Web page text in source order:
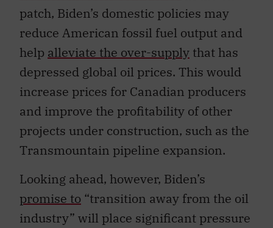
patch, Biden’s domestic policies may
reduce American fossil fuel output and
help alleviate the over-supply that has
depressed global oil prices. This would
increase prices for Canadian producers
and improve the profitability of other
projects under construction, such as the
Transmountain pipeline expansion.
Looking ahead, however, Biden’s
promise to “transition away from the oil
industry” will place significant pressure